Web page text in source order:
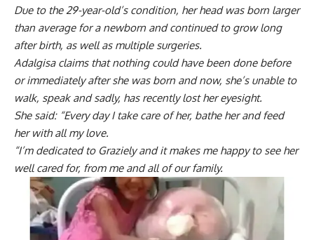
Due to the 29-year-old’s condition, her head was born larger
than average for a newborn and continued to grow long
after birth, as well as multiple surgeries.
Adalgisa claims that nothing could have been done before
or immediately after she was born and now, she’s unable to
walk, speak and sadly, has recently lost her eyesight.
She said: “Every day I take care of her, bathe her and feed
her with all my love.
“I’m dedicated to Graziely and it makes me happy to see her
well cared for, from me and all of our family.